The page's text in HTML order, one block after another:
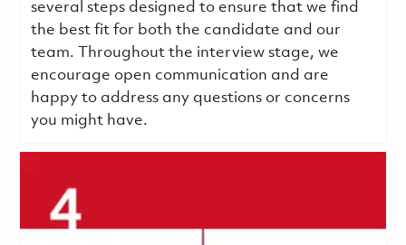
several steps designed to ensure that we find
the best fit for both the candidate and our
team. Throughout the interview stage, we
encourage open communication and are
happy to address any questions or concerns
you might have.